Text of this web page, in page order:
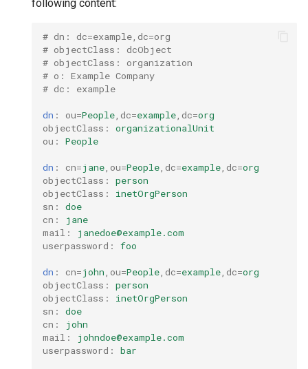
nodes
Obtain the current MKE 4k
configuration file
Upgrading an existing MKE 4k
Uninstall a cluster
Authentication options
CoreDNS Lameduck
MKE 4k Dashboard
NVIDIA GPU Workloads
Policy Controller
Node Feature Discovery
Cloud providers
TLS certificates
Multus
Configuration Drift Detection
Upgrades
Upgrade with cert-manager
Upgrade with unmanaged CNI
Troubleshoot the Upgrade
following content:
# dn: dc=example,dc=org
# objectClass: dcObject
# objectClass: organization
# o: Example Company
# dc: example
dn : ou=People, dc=example, dc=org
objectClass :
organizationalUnit
ou : People
dn : cn=jane, ou=People, dc=example, dc=org
objectClass :
person
objectClass :
inetOrgPerson
sn :
doe
cn :
jane
mail :
janedoe@example.com
userpassword : foo
dn : cn=john, ou=People, dc=example, dc=org
objectClass :
person
objectClass :
inetOrgPerson
sn :
doe
cn :
john
mail :
johndoe@example.com
userpassword : bar